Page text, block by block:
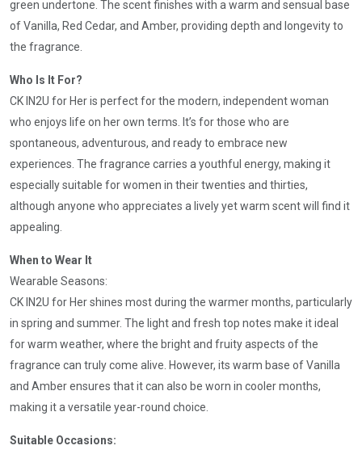
green undertone. The scent finishes with a warm and sensual base
of Vanilla, Red Cedar, and Amber, providing depth and longevity to
the fragrance.
Who Is It For?
CK IN2U for Her is perfect for the modern, independent woman
who enjoys life on her own terms. It’s for those who are
spontaneous, adventurous, and ready to embrace new
experiences. The fragrance carries a youthful energy, making it
especially suitable for women in their twenties and thirties,
although anyone who appreciates a lively yet warm scent will find it
appealing.
When to Wear It
Wearable Seasons:
CK IN2U for Her shines most during the warmer months, particularly
in spring and summer. The light and fresh top notes make it ideal
for warm weather, where the bright and fruity aspects of the
fragrance can truly come alive. However, its warm base of Vanilla
and Amber ensures that it can also be worn in cooler months,
making it a versatile year-round choice.
Suitable Occasions: